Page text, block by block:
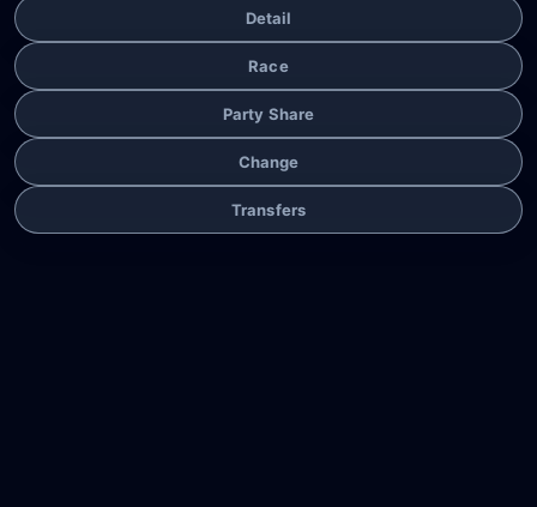
Detail
Race
Party Share
Change
Transfers